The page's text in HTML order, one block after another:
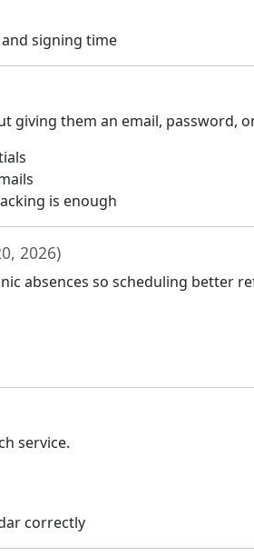
signing time
giving them an email, password,
is enough
2026)
absences so scheduling better
service.
correctly